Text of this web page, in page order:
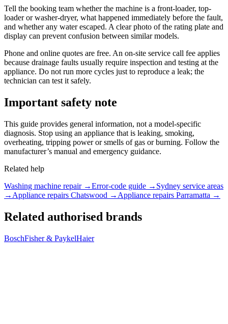
Tell the booking team whether the machine is a front-loader, top-
loader or washer-dryer, what happened immediately before the fault,
and whether any water escaped. A clear photo of the rating plate and
display can prevent confusion between similar models.
Phone and online quotes are free. An on-site service call fee applies
because drainage faults usually require inspection and testing at the
appliance. Do not run more cycles just to reproduce a leak; the
technician can test it safely.
Important safety note
This guide provides general information, not a model-specific
diagnosis. Stop using an appliance that is leaking, smoking,
overheating, tripping power or smells of gas or burning. Follow the
manufacturer’s manual and emergency guidance.
Related help
Washing machine repair→Error-code guide → Sydney service areas
→ Appliance repairs Chatswood → Appliance repairs Parramatta →
Related authorised brands
BoschFisher & PaykelHaier